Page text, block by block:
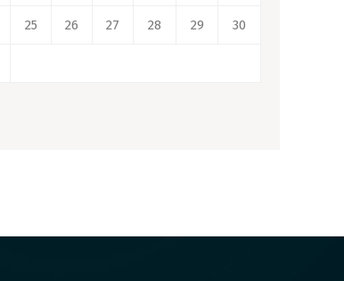
25 26 27 28 29 30